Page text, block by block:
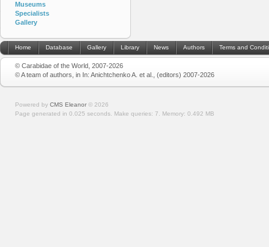
Museums
Specialists
Gallery
Home Database Gallery Library News Authors Terms and
© Carabidae of the World, 2007-2026
© A team of authors, in In: Anichtchenko A. et al., (editors) 2007-2026
Powered by CMS Eleanor © 2026
Page generated in 0.025 seconds. Make queries: 7. Memory: 0.492 MB